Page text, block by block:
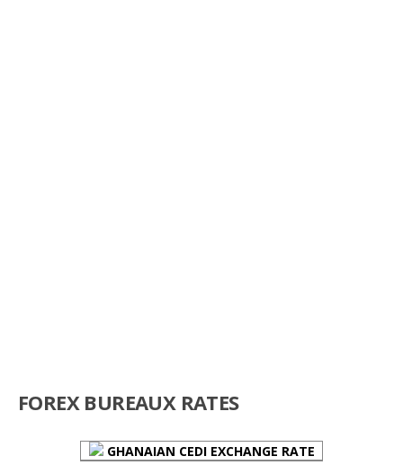
FOREX BUREAUX RATES
GHANAIAN CEDI EXCHANGE RATE